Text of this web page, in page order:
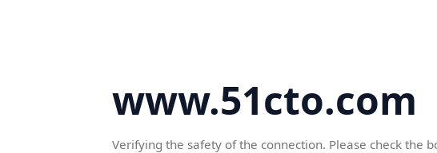
www.51cto.com
Verifying the safety of the connection. Please check the